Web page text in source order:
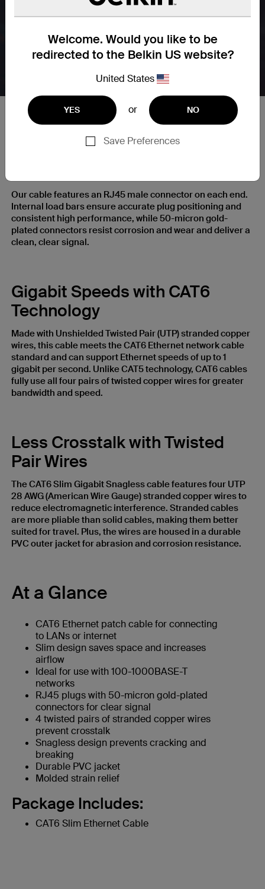
Welcome. Would you like to be
redirected to the Belkin US website?
United States
YES or NO
Save Preferences
RJ45 Plugs with Gold-Plated
Our cable features an RJ45 male connector on each end.
Internal load bars ensure accurate plug positioning and
consistent high performance, while 50-micron gold-
plated connectors resist corrosion and wear and deliver a
clean, clear signal.
Gigabit Speeds with CAT6
Technology
Made with Unshielded Twisted Pair (UTP) stranded copper
wires, this cable meets the CAT6 Ethernet network cable
standard and can support Ethernet speeds of up to 1
gigabit per second. Unlike CAT5 technology, CAT6 cables
fully use all four pairs of twisted copper wires for greater
bandwidth and speed.
Less Crosstalk with Twisted
Pair Wires
The CAT6 Slim Gigabit Snagless cable features four UTP
28 AWG (American Wire Gauge) stranded copper wires to
reduce electromagnetic interference. Stranded cables
are more pliable than solid cables, making them better
suited for travel. Plus, the wires are housed in a durable
PVC outer jacket for abrasion and corrosion resistance.
At a Glance
CAT6 Ethernet patch cable for connecting
to LANs or internet
Slim design saves space and increases
airflow
Ideal for use with 100-1000BASE-T
networks
RJ45 plugs with 50-micron gold-plated
connectors for clear signal
4 twisted pairs of stranded copper wires
prevent crosstalk
Snagless design prevents cracking and
breaking
Durable PVC jacket
Molded strain relief
Package Includes:
CAT6 Slim Ethernet Cable